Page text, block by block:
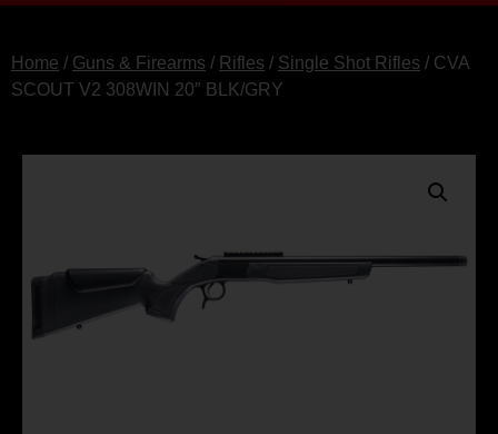
Home / Guns & Firearms / Rifles / Single Shot Rifles / CVA
SCOUT V2 308WIN 20″ BLK/GRY